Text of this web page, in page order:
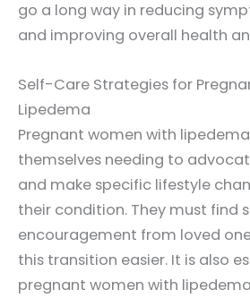
go a long way in reducing
and improving overall health
Self-Care Strategies for
Lipedema
Pregnant women with
themselves needing to
and make specific lifestyle
their condition. They must find
encouragement from loved
this transition easier. It is also
pregnant women with